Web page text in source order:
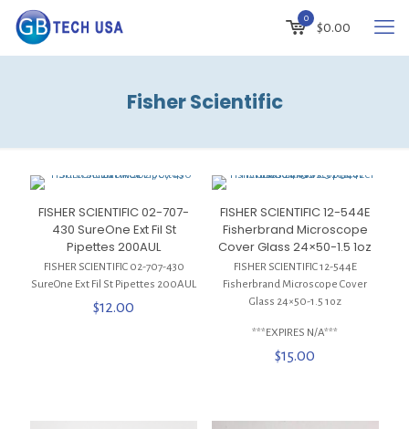
0
$0.00
Fisher Scientific
FISHER SCIENTIFIC 02-707-
430 SureOne Ext Fil St
Pipettes 200AUL
FISHER SCIENTIFIC 02-707-430
SureOne Ext Fil St Pipettes 200AUL
$12.00
FISHER SCIENTIFIC 12-544E
Fisherbrand Microscope
Cover Glass 24×50-1.5 1oz
FISHER SCIENTIFIC 12-544E
Fisherbrand Microscope Cover
Glass 24×50-1.5 1oz
***EXPIRES N/A***
$15.00